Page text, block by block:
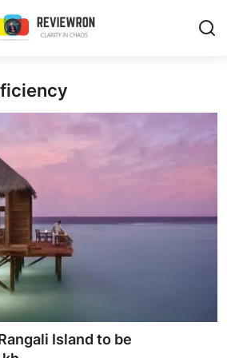
Register
Island to be